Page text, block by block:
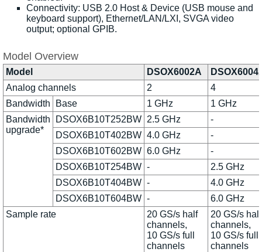
Connectivity: USB 2.0 Host & Device (USB mouse and
keyboard support), Ethernet/LAN/LXI, SVGA video
output; optional GPIB.
Model Overview
Model DSOX6002A
Analog channels
2
4
Bandwidth
Base 1 GHz
1 GHz
Bandwidth
upgrade*
DSOX6B10T252BW 2.5 GHz
-
DSOX6B10T402BW 4.0 GHz
-
DSOX6B10T602BW 6.0 GHz
-
DSOX6B10T254BW -
2.5 GHz
DSOX6B10T404BW -
4.0 GHz
DSOX6B10T604BW -
6.0 GHz
Sample rate
20 GS/s half
channels,
10 GS/s full
channels
20 GS/s half
channels,
10 GS/s full
channels